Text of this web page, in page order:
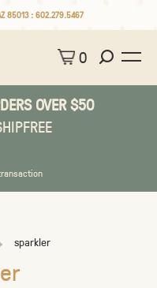
85013 : 602.279.5467
0
OVER $50
sparkler